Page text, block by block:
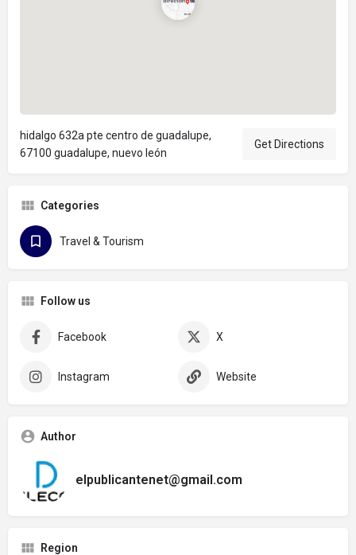
hidalgo 632a pte centro de guadalupe,
67100 guadalupe, nuevo león
Get Directions
Categories
Travel & Tourism
Follow us
Facebook X
Instagram Website
Author
elpublicantenet@gmail.com
Region